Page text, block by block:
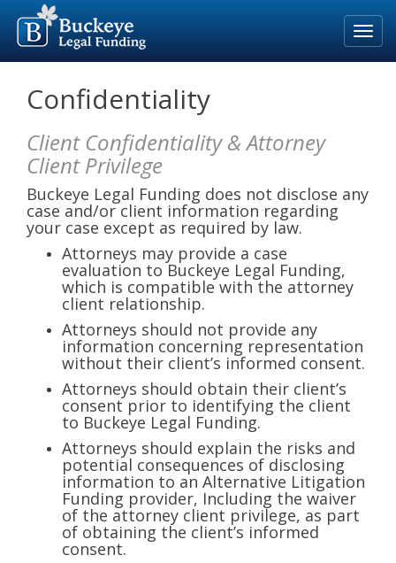
Our Process
Rates & Fees
Eligible Cases
Blog
About Us
For Attorneys
Apply Now
800-691-5123
info@buckeyefunding.com
Confidentiality
Client Confidentiality & Attorney
Client Privilege
Buckeye Legal Funding does not disclose any
case and/or client information regarding
your case except as required by law.
Attorneys may provide a case
evaluation to Buckeye Legal Funding,
which is compatible with the attorney
client relationship.
Attorneys should not provide any
information concerning representation
without their client’s informed consent.
Attorneys should obtain their client’s
consent prior to identifying the client
to Buckeye Legal Funding.
Attorneys should explain the risks and
potential consequences of disclosing
information to an Alternative Litigation
Funding provider, Including the waiver
of the attorney client privilege, as part
of obtaining the client’s informed
consent.